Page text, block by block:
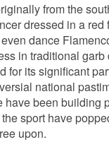
from the
dressed in a
dance
in traditional
for its significant
national
been building
sport have
upon.